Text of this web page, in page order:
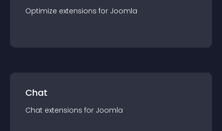
Optimize extensions for Joomla
Chat
Chat extensions for Joomla